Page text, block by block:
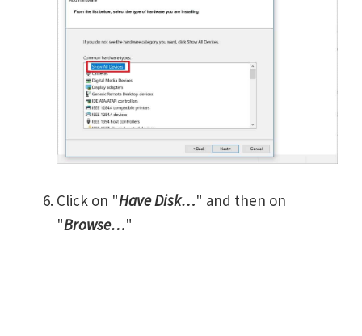
Click on "Have Disk…" and then on
"Browse…"